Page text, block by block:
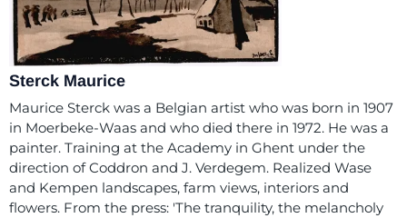
Sterck Maurice
Maurice Sterck was a Belgian artist who was born in 1907
in Moerbeke-Waas and who died there in 1972. He was a
painter. Training at the Academy in Ghent under the
direction of Coddron and J. Verdegem. Realized Wase
and Kempen landscapes, farm views, interiors and
flowers. From the press: 'The tranquility, the melancholy